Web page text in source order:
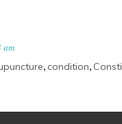
am
, condition,